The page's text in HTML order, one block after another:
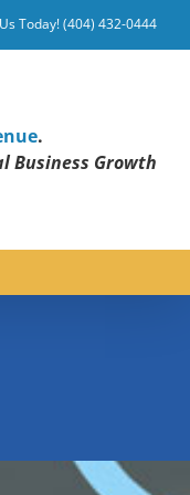
Today! (404) 432-0444
.
Business Growth